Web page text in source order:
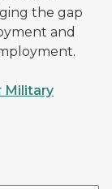
the gap
and
Military